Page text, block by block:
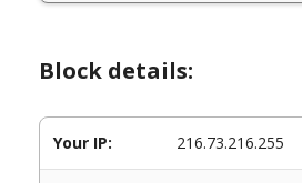
Block details:
Your IP: 216.73.216.255